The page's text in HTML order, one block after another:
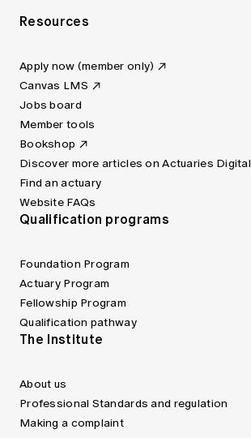
Resources
Apply now (member only)
Canvas LMS
Jobs board
Member tools
Bookshop
Discover more articles on Actuaries Digital
Find an actuary
Website FAQs
Qualification programs
Foundation Program
Actuary Program
Fellowship Program
Qualification pathway
The Institute
About us
Professional Standards and regulation
Making a complaint